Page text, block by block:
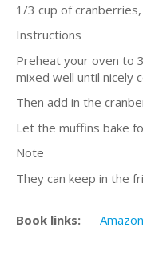
1/3 cup of
Instructions
Preheat your oven to
mixed well until nicely
Then add in the
Let the muffins bake
Note
They can keep in the
Book links: Amazon